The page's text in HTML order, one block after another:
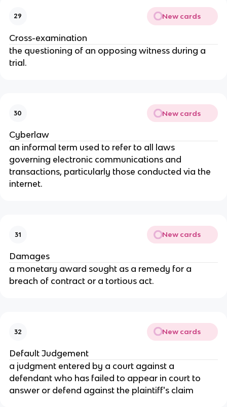
29 New cards
Cross-examination
the questioning of an opposing witness during a
trial.
30 New cards
Cyberlaw
an informal term used to refer to all laws
governing electronic communications and
transactions, particularly those conducted via the
internet.
31 New cards
Damages
a monetary award sought as a remedy for a
breach of contract or a tortious act.
32 New cards
Default Judgement
a judgment entered by a court against a
defendant who has failed to appear in court to
answer or defend against the plaintiff's claim